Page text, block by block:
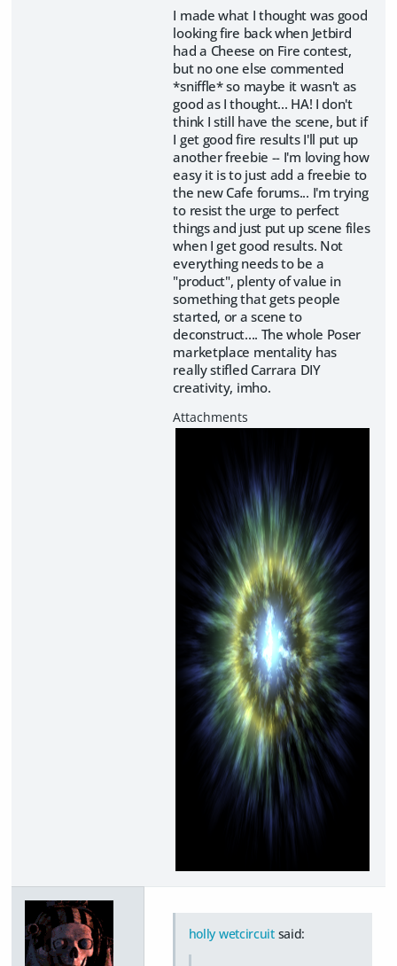
I made what I thought was good
looking fire back when Jetbird
had a Cheese on Fire contest,
but no one else commented
*sniffle* so maybe it wasn't as
good as I thought... HA! I don't
think I still have the scene, but if
I get good fire results I'll put up
another freebie -- I'm loving how
easy it is to just add a freebie to
the new Cafe forums... I'm trying
to resist the urge to perfect
things and just put up scene files
when I get good results. Not
everything needs to be a
"product", plenty of value in
something that gets people
started, or a scene to
deconstruct.... The whole Poser
marketplace mentality has
really stifled Carrara DIY
creativity, imho.
holly wetcircuitsaid: